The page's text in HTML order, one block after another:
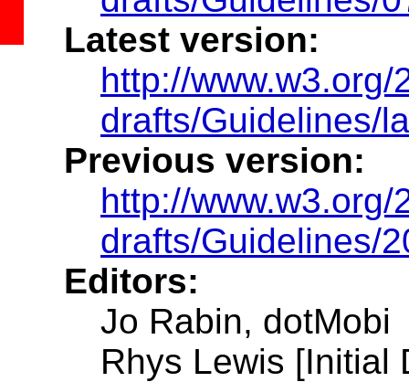
Latest version:
http://
drafts/Guidelines/
Previous version:
http://
drafts/Guidelines/
Editors:
Jo Rabin, dotMobi
Rhys Lewis [Initial